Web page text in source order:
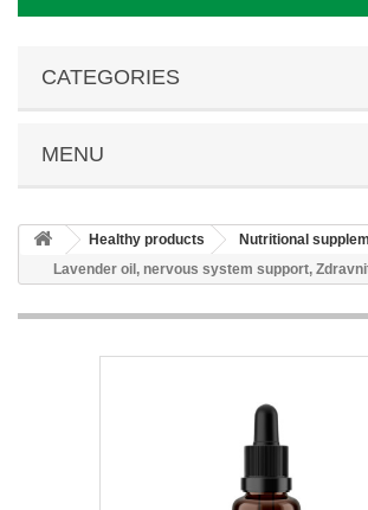
CATEGORIES
MENU
Healthy products Nutritional
Lavender oil, nervous system support,